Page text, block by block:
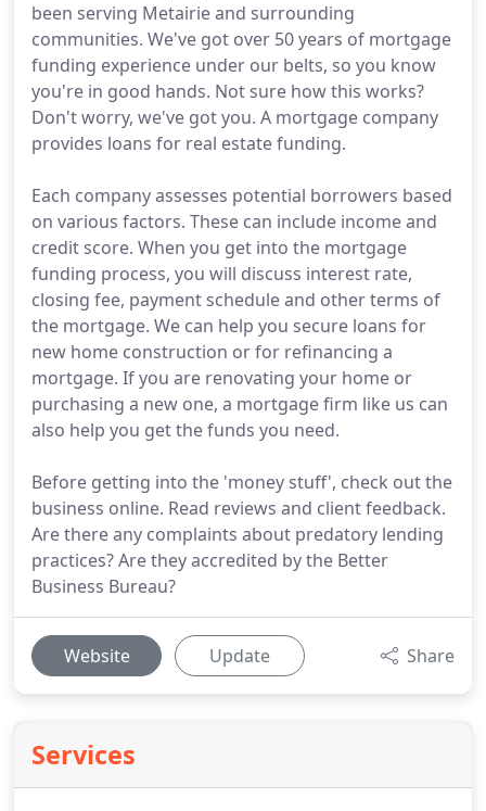
been serving Metairie and surrounding
communities. We've got over 50 years of mortgage
funding experience under our belts, so you know
you're in good hands. Not sure how this works?
Don't worry, we've got you. A mortgage company
provides loans for real estate funding.
Each company assesses potential borrowers based
on various factors. These can include income and
credit score. When you get into the mortgage
funding process, you will discuss interest rate,
closing fee, payment schedule and other terms of
the mortgage. We can help you secure loans for
new home construction or for refinancing a
mortgage. If you are renovating your home or
purchasing a new one, a mortgage firm like us can
also help you get the funds you need.
Before getting into the 'money stuff', check out the
business online. Read reviews and client feedback.
Are there any complaints about predatory lending
practices? Are they accredited by the Better
Business Bureau?
Website Update Share
Services